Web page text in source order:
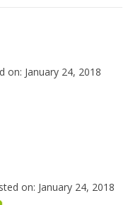
on: January 24, 2018
on: January 24, 2018